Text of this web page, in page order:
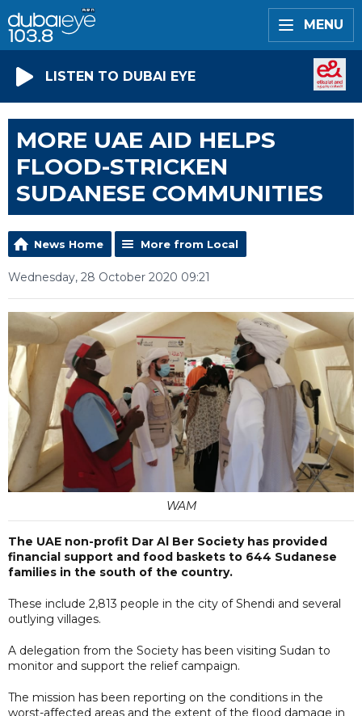
MENU
LISTEN TO DUBAI EYE
MORE UAE AID HELPS
FLOOD-STRICKEN
SUDANESE COMMUNITIES
News Home More from Local
Wednesday, 28 October 2020 09:21
WAM
The UAE non-profit Dar Al Ber Society has provided
financial support and food baskets to 644 Sudanese
families in the south of the country.
These include 2,813 people in the city of Shendi and several
outlying villages.
A delegation from the Society has been visiting Sudan to
monitor and support the relief campaign.
The mission has been reporting on the conditions in the
worst-affected areas and the extent of the flood damage in